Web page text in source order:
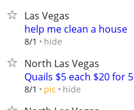
Las Vegas
help me clean a house
8/1 hide
North Las Vegas
Quails $5 each $20 for 5
8/1 pic hide